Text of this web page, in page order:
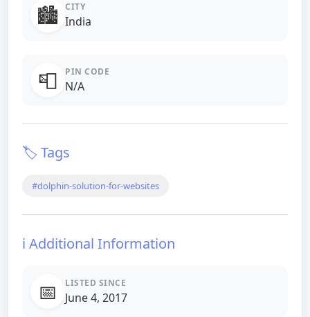
🏙️ CITY
India
📮 PIN CODE
N/A
🏷️ Tags
#dolphin-solution-for-websites
ℹ️ Additional Information
📅 LISTED SINCE
June 4, 2017